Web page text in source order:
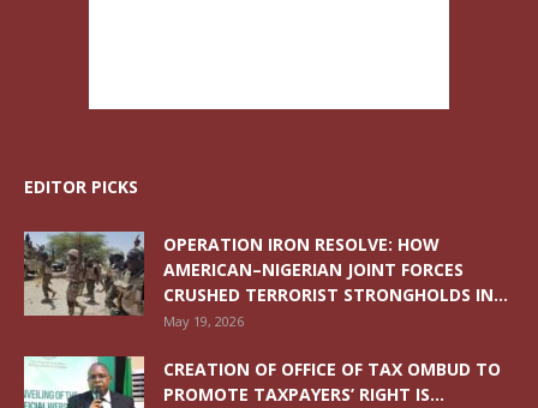
EDITOR PICKS
OPERATION IRON RESOLVE: HOW
AMERICAN–NIGERIAN JOINT FORCES
CRUSHED TERRORIST STRONGHOLDS IN...
May 19, 2026
CREATION OF OFFICE OF TAX OMBUD TO
PROMOTE TAXPAYERS’ RIGHT IS...